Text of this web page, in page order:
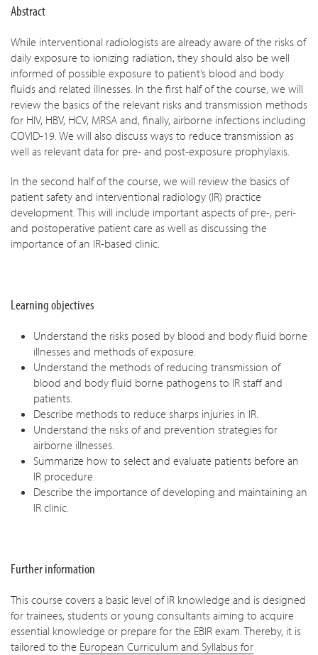
Abstract
While interventional radiologists are already aware of the risks of
daily exposure to ionizing radiation, they should also be well
informed of possible exposure to patient’s blood and body
fluids and related illnesses. In the first half of the course, we will
review the basics of the relevant risks and transmission methods
for HIV, HBV, HCV, MRSA and, finally, airborne infections including
COVID-19. We will also discuss ways to reduce transmission as
well as relevant data for pre- and post-exposure prophylaxis.
In the second half of the course, we will review the basics of
patient safety and interventional radiology (IR) practice
development. This will include important aspects of pre-, peri-
and postoperative patient care as well as discussing the
importance of an IR-based clinic.
Learning objectives
Understand the risks posed by blood and body fluid borne
illnesses and methods of exposure.
Understand the methods of reducing transmission of
blood and body fluid borne pathogens to IR staff and
patients.
Describe methods to reduce sharps injuries in IR.
Understand the risks of and prevention strategies for
airborne illnesses.
Summarize how to select and evaluate patients before an
IR procedure.
Describe the importance of developing and maintaining an
IR clinic.
Further information
This course covers a basic level of IR knowledge and is designed
for trainees, students or young consultants aiming to acquire
essential knowledge or prepare for the EBIR exam. Thereby, it is
tailored to the European Curriculum and Syllabus for